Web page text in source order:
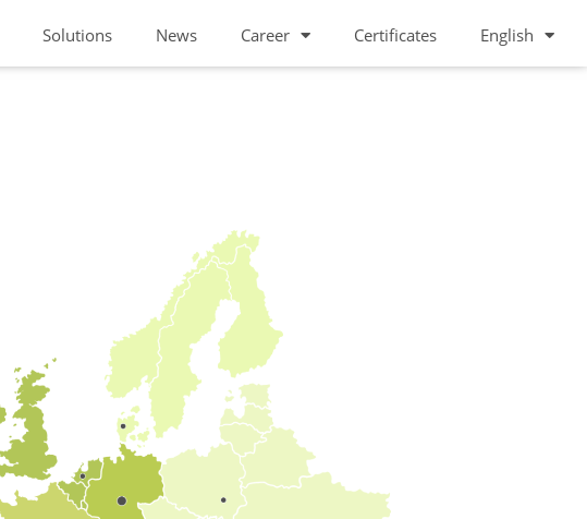
Solutions News Career Certificates English